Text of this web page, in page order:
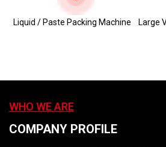
Liquid / Paste Packing Machine Large
WHO WE ARE
COMPANY PROFILE